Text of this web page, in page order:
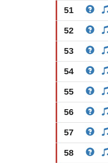
51
52
53
54
55
56
57
58